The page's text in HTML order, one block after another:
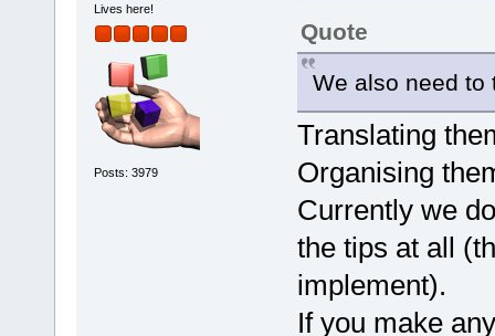
Lives here!
Posts: 3979
Quote
We also need to
Translating
Organising
Currently we
the tips at all
implement).
If you make